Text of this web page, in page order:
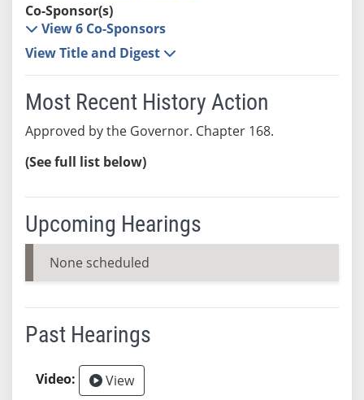
Co-Sponsor(s)
View 6 Co-Sponsors
View Title and Digest
Most Recent History Action
Approved by the Governor. Chapter 168.
(See full list below)
Upcoming Hearings
None scheduled
Past Hearings
View